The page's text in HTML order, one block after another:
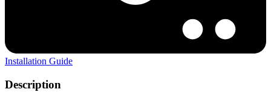
Installation Guide
Description